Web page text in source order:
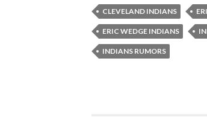
CLEVELAND INDIANS
ERIC WEDGE INDIANS
INDIANS RUMORS